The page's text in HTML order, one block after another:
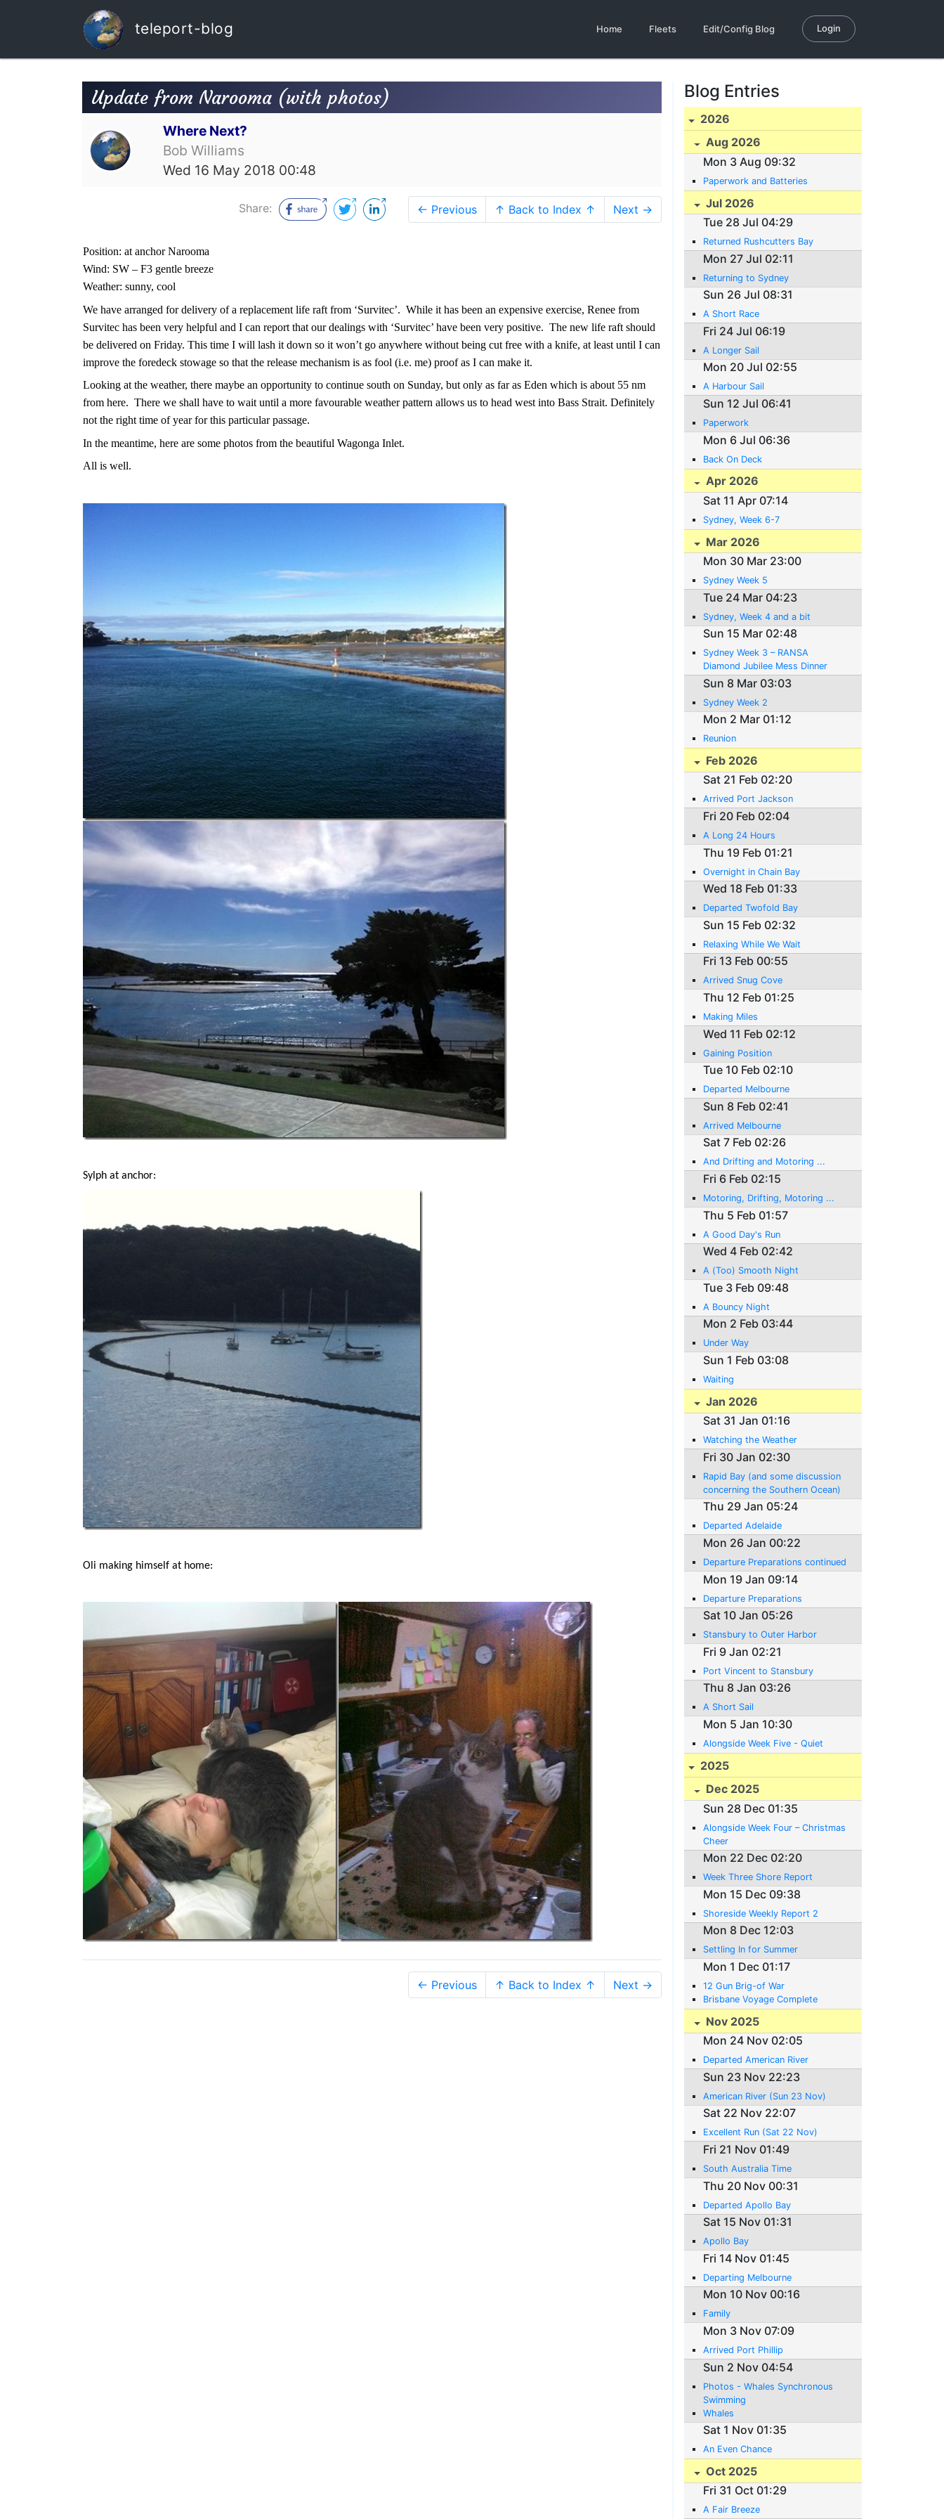
teleport-blog Home Fleets Edit/Config Blog Login
Update from Narooma (with photos)
Where Next?
Bob Williams
Wed 16 May 2018 00:48
Share: ← Previous ↑ Back to Index ↑ Next →
Position: at anchor Narooma
Wind: SW – F3 gentle breeze
Weather: sunny, cool
We have arranged for delivery of a replacement life raft from ‘Survitec’. While it has been an expensive exercise, Renee from
Survitec has been very helpful and I can report that our dealings with ‘Survitec’ have been very positive. The new life raft should
be delivered on Friday. This time I will lash it down so it won’t go anywhere without being cut free with a knife, at least until I can
improve the foredeck stowage so that the release mechanism is as fool (i.e. me) proof as I can make it.
Looking at the weather, there maybe an opportunity to continue south on Sunday, but only as far as Eden which is about 55 nm
from here. There we shall have to wait until a more favourable weather pattern allows us to head west into Bass Strait. Definitely
not the right time of year for this particular passage.
In the meantime, here are some photos from the beautiful Wagonga Inlet.
All is well.
Sylph at anchor:
Oli making himself at home:
← Previous ↑ Back to Index ↑ Next →
Blog Entries
2026
Aug 2026
Mon 3 Aug 09:32
Paperwork and Batteries
Jul 2026
Tue 28 Jul 04:29
Returned Rushcutters Bay
Mon 27 Jul 02:11
Returning to Sydney
Sun 26 Jul 08:31
A Short Race
Fri 24 Jul 06:19
A Longer Sail
Mon 20 Jul 02:55
A Harbour Sail
Sun 12 Jul 06:41
Paperwork
Mon 6 Jul 06:36
Back On Deck
Apr 2026
Sat 11 Apr 07:14
Sydney, Week 6-7
Mar 2026
Mon 30 Mar 23:00
Sydney Week 5
Tue 24 Mar 04:23
Sydney, Week 4 and a bit
Sun 15 Mar 02:48
Sydney Week 3 – RANSA
Diamond Jubilee Mess Dinner
Sun 8 Mar 03:03
Sydney Week 2
Mon 2 Mar 01:12
Reunion
Feb 2026
Sat 21 Feb 02:20
Arrived Port Jackson
Fri 20 Feb 02:04
A Long 24 Hours
Thu 19 Feb 01:21
Overnight in Chain Bay
Wed 18 Feb 01:33
Departed Twofold Bay
Sun 15 Feb 02:32
Relaxing While We Wait
Fri 13 Feb 00:55
Arrived Snug Cove
Thu 12 Feb 01:25
Making Miles
Wed 11 Feb 02:12
Gaining Position
Tue 10 Feb 02:10
Departed Melbourne
Sun 8 Feb 02:41
Arrived Melbourne
Sat 7 Feb 02:26
And Drifting and Motoring ...
Fri 6 Feb 02:15
Motoring, Drifting, Motoring ...
Thu 5 Feb 01:57
A Good Day's Run
Wed 4 Feb 02:42
A (Too) Smooth Night
Tue 3 Feb 09:48
A Bouncy Night
Mon 2 Feb 03:44
Under Way
Sun 1 Feb 03:08
Waiting
Jan 2026
Sat 31 Jan 01:16
Watching the Weather
Fri 30 Jan 02:30
Rapid Bay (and some discussion
concerning the Southern Ocean)
Thu 29 Jan 05:24
Departed Adelaide
Mon 26 Jan 00:22
Departure Preparations continued
Mon 19 Jan 09:14
Departure Preparations
Sat 10 Jan 05:26
Stansbury to Outer Harbor
Fri 9 Jan 02:21
Port Vincent to Stansbury
Thu 8 Jan 03:26
A Short Sail
Mon 5 Jan 10:30
Alongside Week Five - Quiet
2025
Dec 2025
Sun 28 Dec 01:35
Alongside Week Four – Christmas
Cheer
Mon 22 Dec 02:20
Week Three Shore Report
Mon 15 Dec 09:38
Shoreside Weekly Report 2
Mon 8 Dec 12:03
Settling In for Summer
Mon 1 Dec 01:17
12 Gun Brig-of War
Brisbane Voyage Complete
Nov 2025
Mon 24 Nov 02:05
Departed American River
Sun 23 Nov 22:23
American River (Sun 23 Nov)
Sat 22 Nov 22:07
Excellent Run (Sat 22 Nov)
Fri 21 Nov 01:49
South Australia Time
Thu 20 Nov 00:31
Departed Apollo Bay
Sat 15 Nov 01:31
Apollo Bay
Fri 14 Nov 01:45
Departing Melbourne
Mon 10 Nov 00:16
Family
Mon 3 Nov 07:09
Arrived Port Phillip
Sun 2 Nov 04:54
Photos - Whales Synchronous
Swimming
Whales
Sat 1 Nov 01:35
An Even Chance
Oct 2025
Fri 31 Oct 01:29
A Fair Breeze